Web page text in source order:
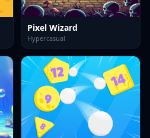
Pixel Wizard
Hypercasual